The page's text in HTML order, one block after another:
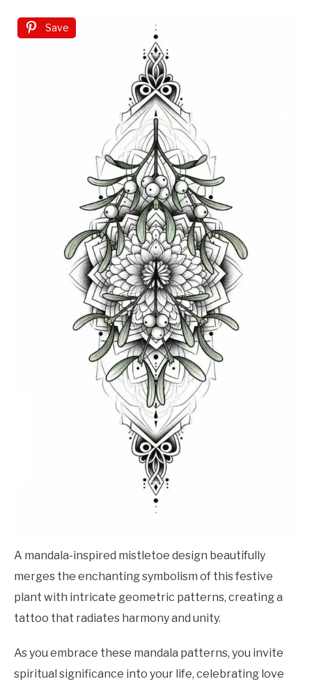
Save
A mandala-inspired mistletoe design beautifully
merges the enchanting symbolism of this festive
plant with intricate geometric patterns, creating a
tattoo that radiates harmony and unity.
As you embrace these mandala patterns, you invite
spiritual significance into your life, celebrating love